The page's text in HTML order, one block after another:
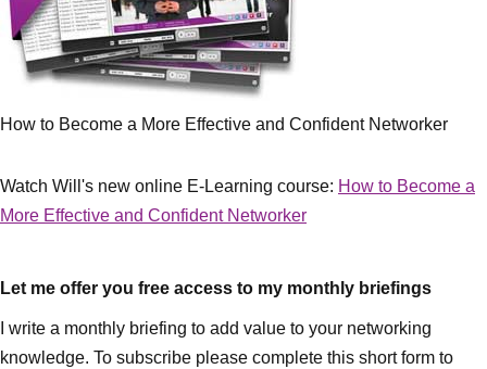
How to Become a More Effective and Confident Networker
Watch Will's new online E-Learning course: How to Become a
More Effective and Confident Networker
Let me offer you free access to my monthly briefings
I write a monthly briefing to add value to your networking
knowledge. To subscribe please complete this short form to